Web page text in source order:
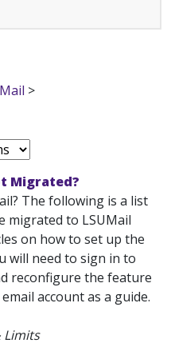
>
Migrated?
The following is a list
migrated to LSUMail
on how to set up the
will need to sign in to
reconfigure the feature
account as a guide.
Limits